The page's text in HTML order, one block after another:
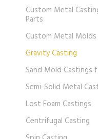
Custom Metal
Parts
Custom Metal Molds
Gravity Casting
Sand Mold Castings
Semi-Solid Metal
Lost Foam Castings
Centrifugal Casting